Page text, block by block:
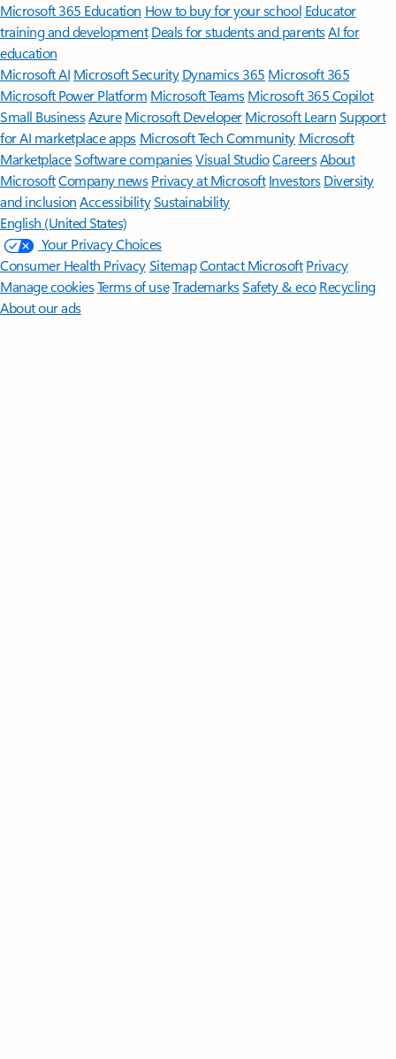
Microsoft 365 Education How to buy for your school Educator
training and development Deals for students and parentsAI for
education
Microsoft AI Microsoft Security Dynamics 365 Microsoft 365
Microsoft Power Platform Microsoft TeamsMicrosoft 365 Copilot
Small BusinessAzure Microsoft DeveloperMicrosoft LearnSupport
for AI marketplace apps Microsoft Tech Community Microsoft
MarketplaceSoftware companiesVisual StudioCareersAbout
MicrosoftCompany news Privacy at Microsoft Investors Diversity
and inclusion AccessibilitySustainability
English (United States)
Your Privacy Choices
Consumer Health PrivacySitemapContact Microsoft Privacy
Manage cookiesTerms of useTrademarksSafety & eco Recycling
About our ads